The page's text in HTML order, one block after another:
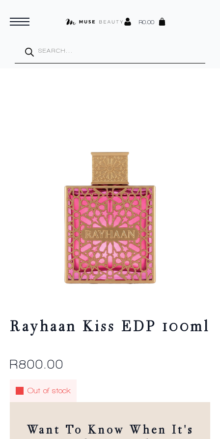
R0.00
search
Rayhaan Kiss EDP 100ml
R800.00
Out of stock
Want To Know When It's